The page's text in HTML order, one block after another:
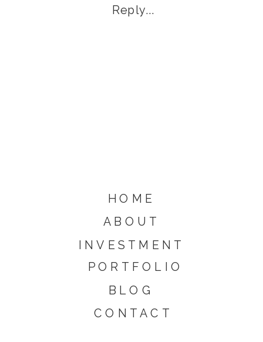
Reply...
CONTACT
BLOG
PORTFOLIO
INVESTMENT
ABOUT
HOME